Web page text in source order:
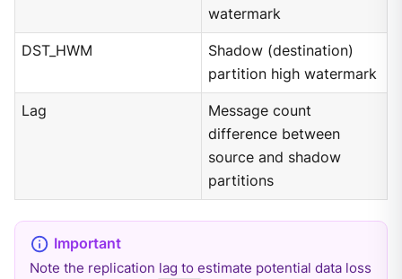
watermark
DST_HWM
Shadow (destination)
partition high watermark
Lag
Message count
difference between
source and shadow
partitions
Note the replication lag to estimate potential data loss